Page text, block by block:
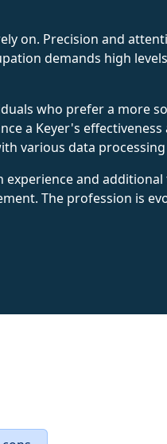
on. Precision and
demands high
who prefer a more
a Keyer's effectiveness
various data
and
The profession is